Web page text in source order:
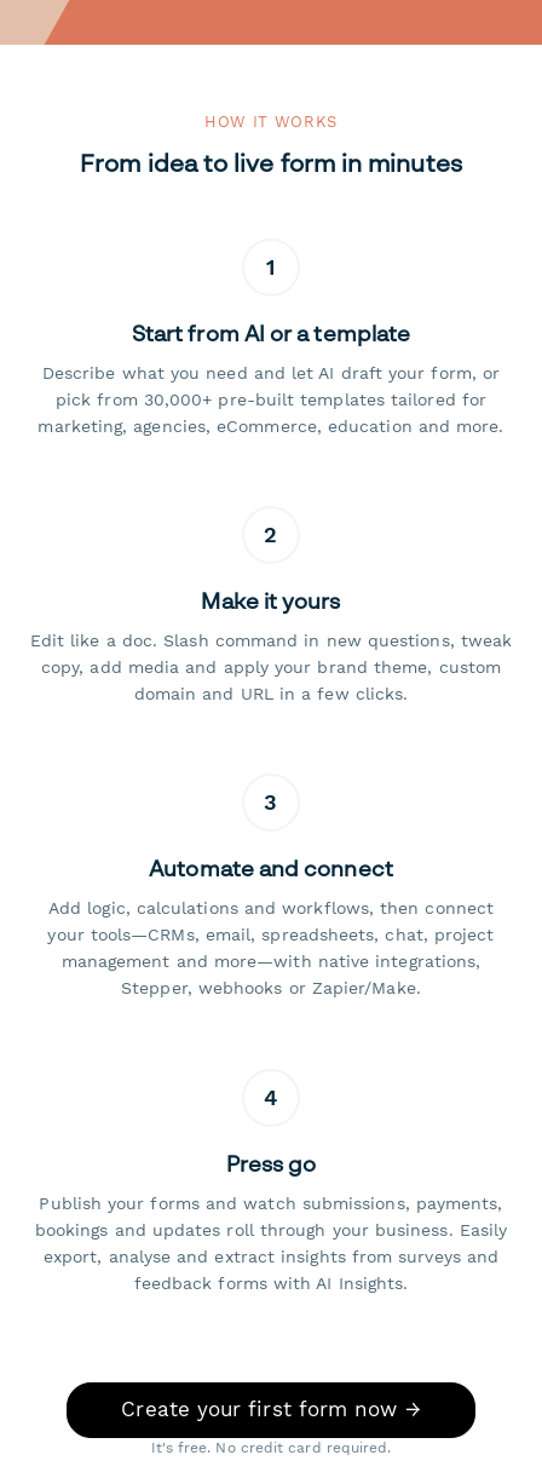
HOW IT WORKS
From idea to live form in minutes
1
Start from AI or a template
Describe what you need and let AI draft your form, or
pick from 30,000+ pre-built templates tailored for
marketing, agencies, eCommerce, education and more.
2
Make it yours
Edit like a doc. Slash command in new questions, tweak
copy, add media and apply your brand theme, custom
domain and URL in a few clicks.
3
Automate and connect
Add logic, calculations and workflows, then connect
your tools—CRMs, email, spreadsheets, chat, project
management and more—with native integrations,
Stepper, webhooks or Zapier/Make.
4
Press go
Publish your forms and watch submissions, payments,
bookings and updates roll through your business. Easily
export, analyse and extract insights from surveys and
feedback forms with AI Insights.
Create your first form now →
It's free. No credit card required.